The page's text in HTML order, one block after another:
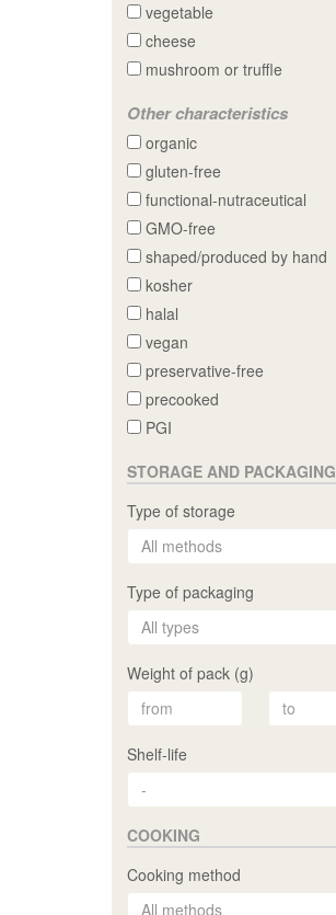
vegetable
cheese
mushroom or truffle
Other characteristics
organic
gluten-free
functional-nutraceutical
GMO-free
shaped/produced by hand
kosher
halal
vegan
preservative-free
precooked
PGI
STORAGE AND PACKAGING
Type of storage
Type of packaging
Weight of pack (g)
Shelf-life
COOKING
Cooking method